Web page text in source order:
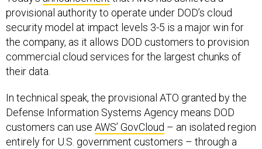
provisional authority to operate under DOD’s cloud
security model at impact levels 3-5 is a major win for
the company, as it allows DOD customers to provision
commercial cloud services for the largest chunks of
their data.
In technical speak, the provisional ATO granted by the
Defense Information Systems Agency means DOD
customers can use AWS’ GovCloud – an isolated region
entirely for U.S. government customers – through a